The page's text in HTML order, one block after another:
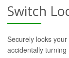
Switch
Securely locks
accidentally